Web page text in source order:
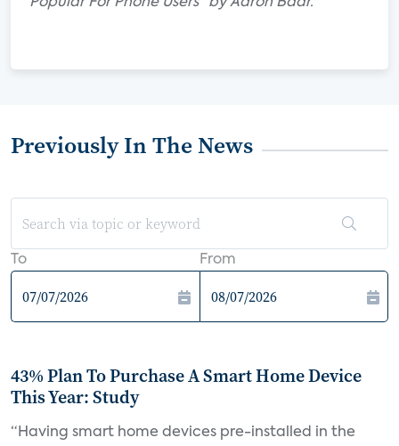
Previously In The News
To From
43% Plan To Purchase A Smart Home Device
This Year: Study
“Having smart home devices pre-installed in the